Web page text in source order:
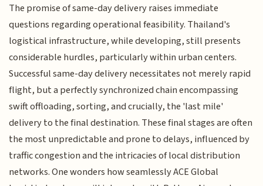
The promise of same-day delivery raises immediate
questions regarding operational feasibility. Thailand's
logistical infrastructure, while developing, still presents
considerable hurdles, particularly within urban centers.
Successful same-day delivery necessitates not merely rapid
flight, but a perfectly synchronized chain encompassing
swift offloading, sorting, and crucially, the 'last mile'
delivery to the final destination. These final stages are often
the most unpredictable and prone to delays, influenced by
traffic congestion and the intricacies of local distribution
networks. One wonders how seamlessly ACE Global